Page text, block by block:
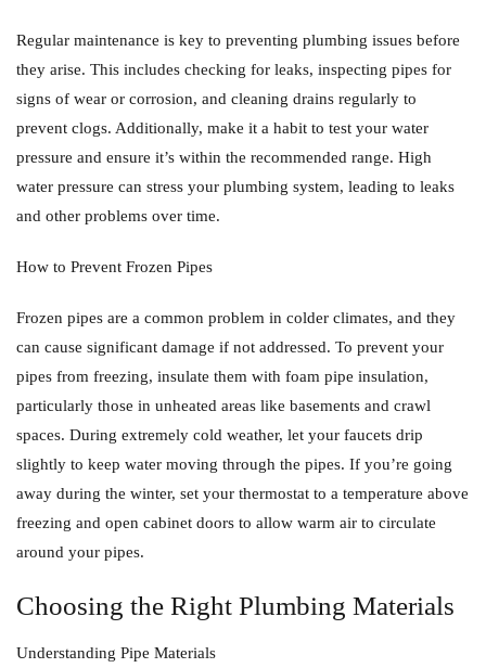
Regular maintenance is key to preventing plumbing issues before
they arise. This includes checking for leaks, inspecting pipes for
signs of wear or corrosion, and cleaning drains regularly to
prevent clogs. Additionally, make it a habit to test your water
pressure and ensure it’s within the recommended range. High
water pressure can stress your plumbing system, leading to leaks
and other problems over time.
How to Prevent Frozen Pipes
Frozen pipes are a common problem in colder climates, and they
can cause significant damage if not addressed. To prevent your
pipes from freezing, insulate them with foam pipe insulation,
particularly those in unheated areas like basements and crawl
spaces. During extremely cold weather, let your faucets drip
slightly to keep water moving through the pipes. If you’re going
away during the winter, set your thermostat to a temperature above
freezing and open cabinet doors to allow warm air to circulate
around your pipes.
Choosing the Right Plumbing Materials
Understanding Pipe Materials